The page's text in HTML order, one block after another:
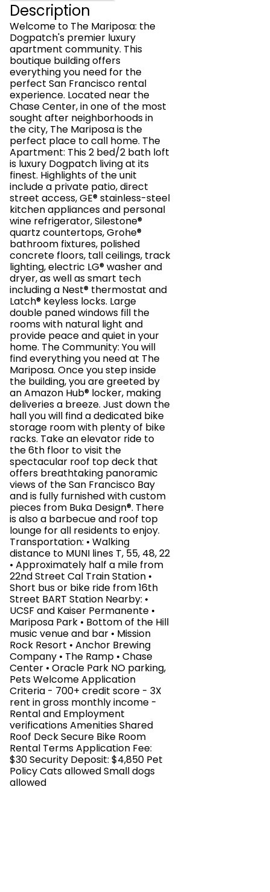
Description
Welcome to The Mariposa: the
Dogpatch's premier luxury
apartment community. This
boutique building offers
everything you need for the
perfect San Francisco rental
experience. Located near the
Chase Center, in one of the most
sought after neighborhoods in
the city, The Mariposa is the
perfect place to call home. The
Apartment: This 2 bed/2 bath loft
is luxury Dogpatch living at its
finest. Highlights of the unit
include a private patio, direct
street access, GE® stainless-steel
kitchen appliances and personal
wine refrigerator, Silestone®
quartz countertops, Grohe®
bathroom fixtures, polished
concrete floors, tall ceilings, track
lighting, electric LG® washer and
dryer, as well as smart tech
including a Nest® thermostat and
Latch® keyless locks. Large
double paned windows fill the
rooms with natural light and
provide peace and quiet in your
home. The Community: You will
find everything you need at The
Mariposa. Once you step inside
the building, you are greeted by
an Amazon Hub® locker, making
deliveries a breeze. Just down the
hall you will find a dedicated bike
storage room with plenty of bike
racks. Take an elevator ride to
the 6th floor to visit the
spectacular roof top deck that
offers breathtaking panoramic
views of the San Francisco Bay
and is fully furnished with custom
pieces from Buka Design®. There
is also a barbecue and roof top
lounge for all residents to enjoy.
Transportation: • Walking
distance to MUNI lines T, 55, 48, 22
• Approximately half a mile from
22nd Street Cal Train Station •
Short bus or bike ride from 16th
Street BART Station Nearby: •
UCSF and Kaiser Permanente •
Mariposa Park • Bottom of the Hill
music venue and bar • Mission
Rock Resort • Anchor Brewing
Company • The Ramp • Chase
Center • Oracle Park NO parking,
Pets Welcome Application
Criteria - 700+ credit score - 3X
rent in gross monthly income -
Rental and Employment
verifications Amenities Shared
Roof Deck Secure Bike Room
Rental Terms Application Fee:
$30 Security Deposit: $4,850 Pet
Policy Cats allowed Small dogs
allowed